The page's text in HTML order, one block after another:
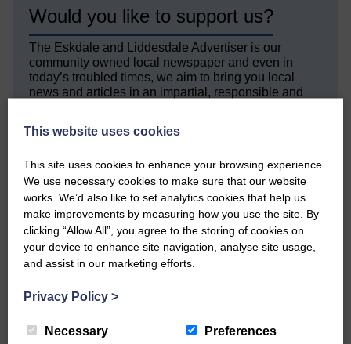
Would you like to support us?
The Eskdale and Liddesdale Advertiser is our
community owned local newspaper and even in
today’s troubled times, we aim to bring you local
news and articles in an impartial, responsible and
We hope you have enjoyed reading this free article
quality journalism that’s open and independent and
keeps you up to date with what is happening in
Eskdale and Liddesdale.
Every reader’s contribution, however big or
small, is so valuable to us.
DONATE TODAY
‘Owned by the Community...Published for the
Community’
This website uses cookies
This site uses cookies to enhance your browsing experience.
We use necessary cookies to make sure that our website
works. We’d also like to set analytics cookies that help us
make improvements by measuring how you use the site. By
clicking “Allow All”, you agree to the storing of cookies on
your device to enhance site navigation, analyse site usage,
and assist in our marketing efforts.
Privacy Policy >
Necessary Preferences